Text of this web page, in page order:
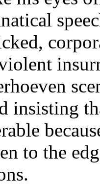
insisting
to the